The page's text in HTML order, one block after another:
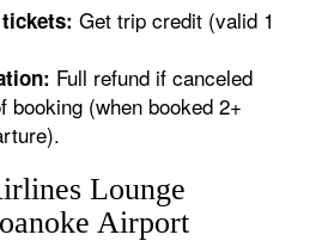
Get trip credit (valid 1
Full refund if canceled
booking (when booked 2+
Lounge
Airport